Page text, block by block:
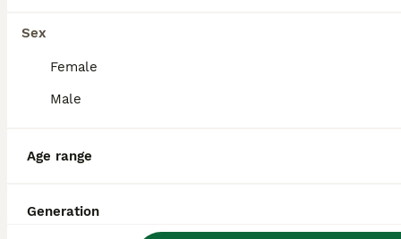
Sex
Female
Male
Age range
Generation